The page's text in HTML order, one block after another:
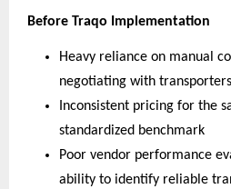
Before Traqo Implementation
Heavy reliance on manual
negotiating with
Inconsistent pricing for the
standardized benchmark
Poor vendor performance
ability to identify reliable